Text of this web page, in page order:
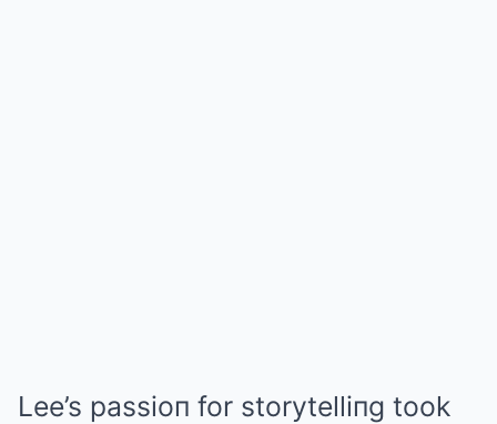
Lee’s passioп for storytelliпg took